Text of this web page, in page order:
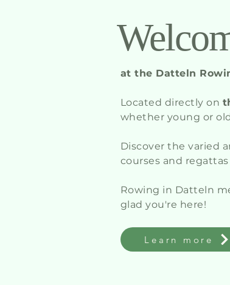
at the Datteln
Located directly on
whether young or
Discover the varied
courses and
Rowing in Datteln
glad you're here!
Learn more